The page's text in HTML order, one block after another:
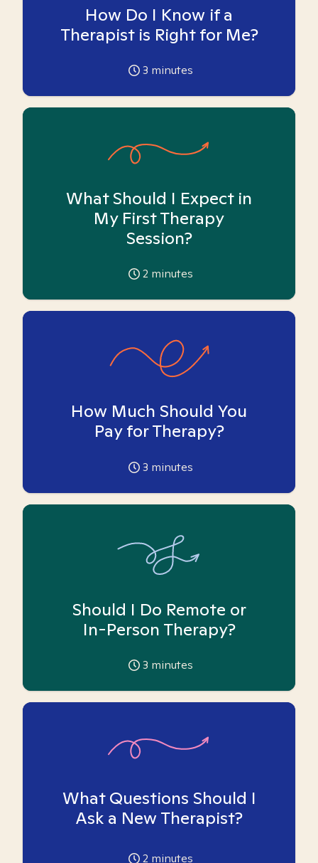
How Do I Know if a
Therapist is Right for Me?
3 minutes
What Should I Expect in
My First Therapy
Session?
2 minutes
How Much Should You
Pay for Therapy?
3 minutes
Should I Do Remote or
In-Person Therapy?
3 minutes
What Questions Should I
Ask a New Therapist?
2 minutes